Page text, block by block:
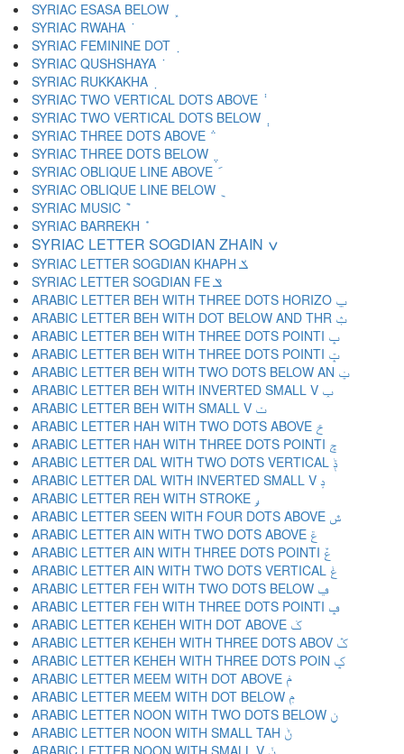
SYRIAC ESASA BELOW ܾ
SYRIAC RWAHA ܿ
SYRIAC FEMININE DOT ݀
SYRIAC QUSHSHAYA ݁
SYRIAC RUKKAKHA ݂
SYRIAC TWO VERTICAL DOTS ABOVE ݃
SYRIAC TWO VERTICAL DOTS BELOW ݄
SYRIAC THREE DOTS ABOVE ݅
SYRIAC THREE DOTS BELOW ݆
SYRIAC OBLIQUE LINE ABOVE ݇
SYRIAC OBLIQUE LINE BELOW ݈
SYRIAC MUSIC ݉
SYRIAC BARREKH ݊
SYRIAC LETTER SOGDIAN ZHAIN ݍ
SYRIAC LETTER SOGDIAN KHAPH ݎ
SYRIAC LETTER SOGDIAN FE ݏ
ARABIC LETTER BEH WITH THREE DOTS HORIZO ݐ
ARABIC LETTER BEH WITH DOT BELOW AND THR ݑ
ARABIC LETTER BEH WITH THREE DOTS POINTI ݒ
ARABIC LETTER BEH WITH THREE DOTS POINTI ݓ
ARABIC LETTER BEH WITH TWO DOTS BELOW AN ݔ
ARABIC LETTER BEH WITH INVERTED SMALL V ݕ
ARABIC LETTER BEH WITH SMALL V ݖ
ARABIC LETTER HAH WITH TWO DOTS ABOVE ݗ
ARABIC LETTER HAH WITH THREE DOTS POINTI ݘ
ARABIC LETTER DAL WITH TWO DOTS VERTICAL ݙ
ARABIC LETTER DAL WITH INVERTED SMALL V ݚ
ARABIC LETTER REH WITH STROKE ݛ
ARABIC LETTER SEEN WITH FOUR DOTS ABOVE ݜ
ARABIC LETTER AIN WITH TWO DOTS ABOVE ݝ
ARABIC LETTER AIN WITH THREE DOTS POINTI ݞ
ARABIC LETTER AIN WITH TWO DOTS VERTICAL ݟ
ARABIC LETTER FEH WITH TWO DOTS BELOW ݠ
ARABIC LETTER FEH WITH THREE DOTS POINTI ݡ
ARABIC LETTER KEHEH WITH DOT ABOVE ݢ
ARABIC LETTER KEHEH WITH THREE DOTS ABOV ݣ
ARABIC LETTER KEHEH WITH THREE DOTS POIN ݤ
ARABIC LETTER MEEM WITH DOT ABOVE ݥ
ARABIC LETTER MEEM WITH DOT BELOW ݦ
ARABIC LETTER NOON WITH TWO DOTS BELOW ݧ
ARABIC LETTER NOON WITH SMALL TAH ݨ
ARABIC LETTER NOON WITH SMALL V ݩ